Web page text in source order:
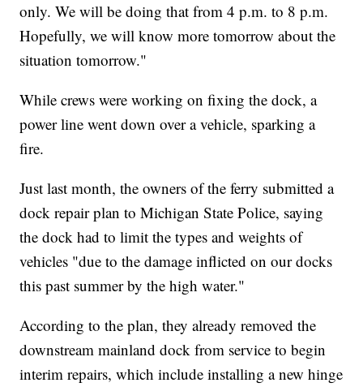
only. We will be doing that from 4 p.m. to 8 p.m.
Hopefully, we will know more tomorrow about the
situation tomorrow."
While crews were working on fixing the dock, a
power line went down over a vehicle, sparking a
fire.
Just last month, the owners of the ferry submitted a
dock repair plan to Michigan State Police, saying
the dock had to limit the types and weights of
vehicles "due to the damage inflicted on our docks
this past summer by the high water."
According to the plan, they already removed the
downstream mainland dock from service to begin
interim repairs, which include installing a new hinge